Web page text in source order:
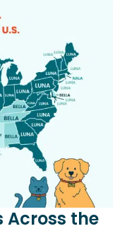
Across the